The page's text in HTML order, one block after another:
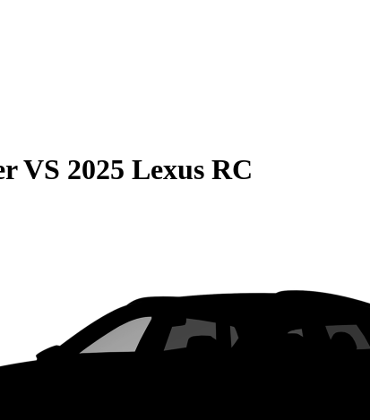
VS 2025 Lexus RC